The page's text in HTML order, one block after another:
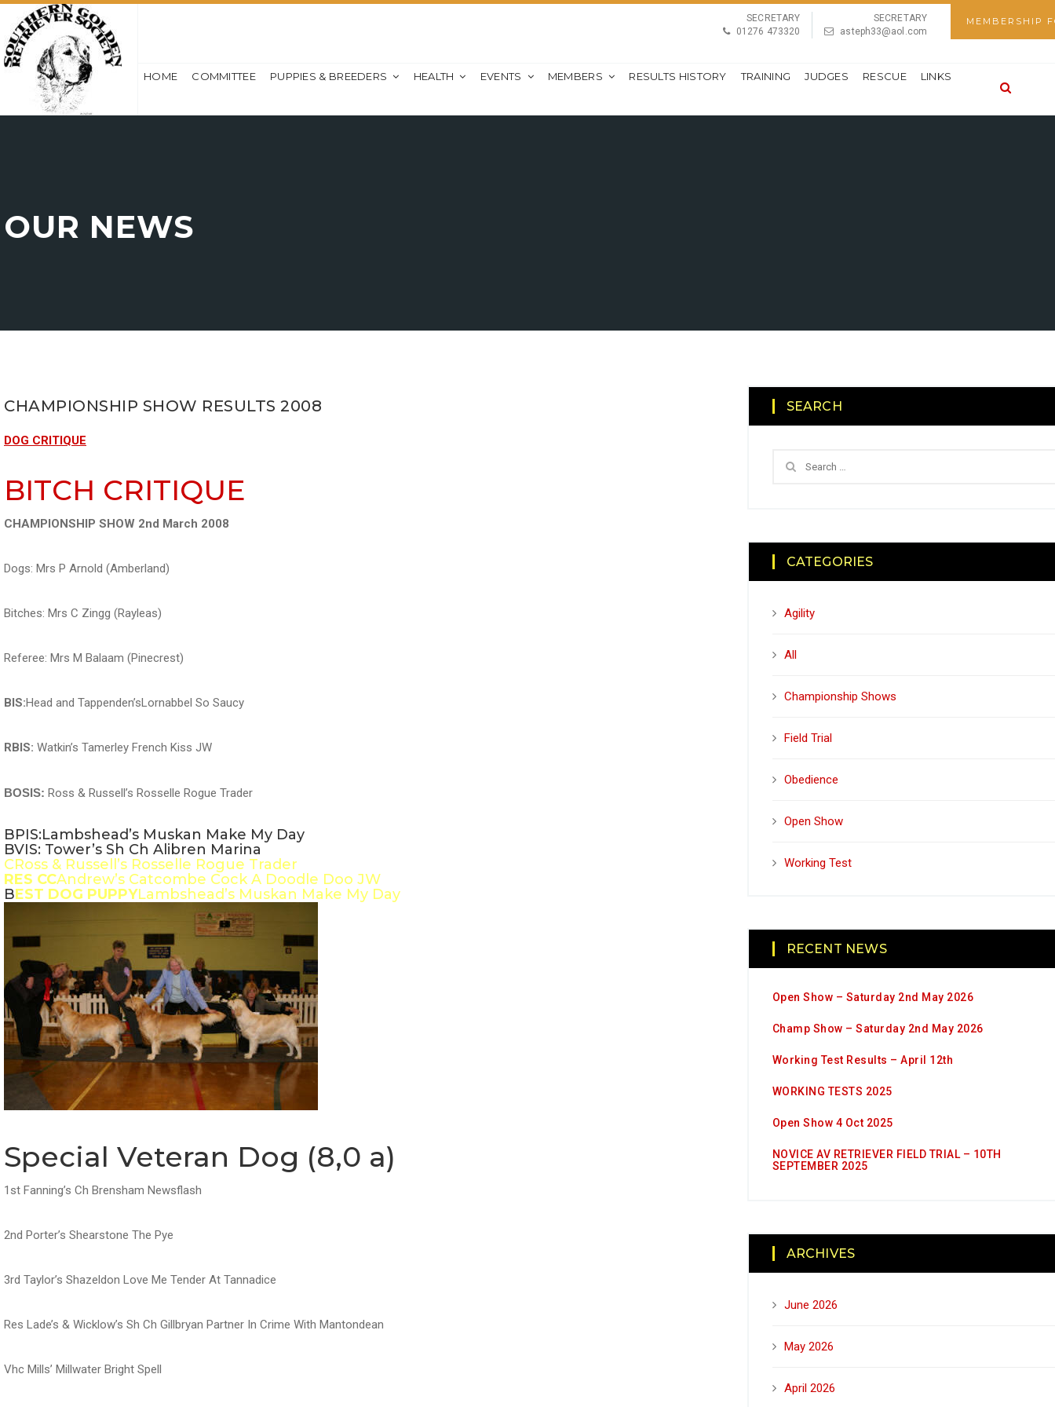
MEMBERSHIP
SECRETARY
01276 473320
SECRETARY
asteph33@aol.com
HOME COMMITTEE PUPPIES & BREEDERS HEALTH EVENTS MEMBERS RESULTS HISTORY TRAINING JUDGES RESCUE LINKS
OUR NEWS
CHAMPIONSHIP SHOW RESULTS 2008
DOG CRITIQUE
BITCH CRITIQUE
CHAMPIONSHIP SHOW 2nd March 2008
Dogs: Mrs P Arnold (Amberland)
Bitches: Mrs C Zingg (Rayleas)
Referee: Mrs M Balaam (Pinecrest)
BIS:Head and Tappenden’sLornabbel So Saucy
RBIS: Watkin’s Tamerley French Kiss JW
BOSIS: Ross & Russell’s Rosselle Rogue Trader
BPIS:Lambshead’s Muskan Make My Day
BVIS: Tower’s Sh Ch Alibren Marina
CRoss & Russell’s Rosselle Rogue Trader
RES CCAndrew’s Catcombe Cock A Doodle Doo JW
BEST DOG PUPPYLambshead’s Muskan Make My Day
Special Veteran Dog (8,0 a)
1st Fanning’s Ch Brensham Newsflash
2nd Porter’s Shearstone The Pye
3rd Taylor’s Shazeldon Love Me Tender At Tannadice
Res Lade’s & Wicklow’s Sh Ch Gillbryan Partner In Crime With Mantondean
Vhc Mills’ Millwater Bright Spell
SEARCH
CATEGORIES
Agility
All
Championship Shows
Field Trial
Obedience
Open Show
Working Test
RECENT NEWS
Open Show – Saturday 2nd May 2026
Champ Show – Saturday 2nd May 2026
Working Test Results – April 12th
WORKING TESTS 2025
Open Show 4 Oct 2025
NOVICE AV RETRIEVER FIELD TRIAL – 10TH
SEPTEMBER 2025
ARCHIVES
June 2026
May 2026
April 2026